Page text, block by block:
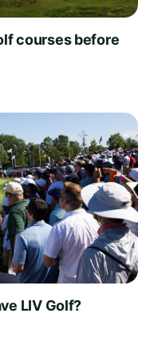
courses before
LIV Golf?